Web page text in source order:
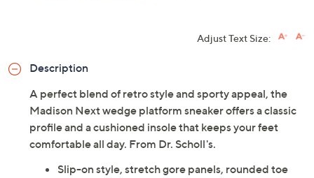
Adjust Text Size:
Description
A perfect blend of retro style and sporty appeal, the
Madison Next wedge platform sneaker offers a classic
profile and a cushioned insole that keeps your feet
comfortable all day. From Dr. Scholl's.
Slip-on style, stretch gore panels, rounded toe